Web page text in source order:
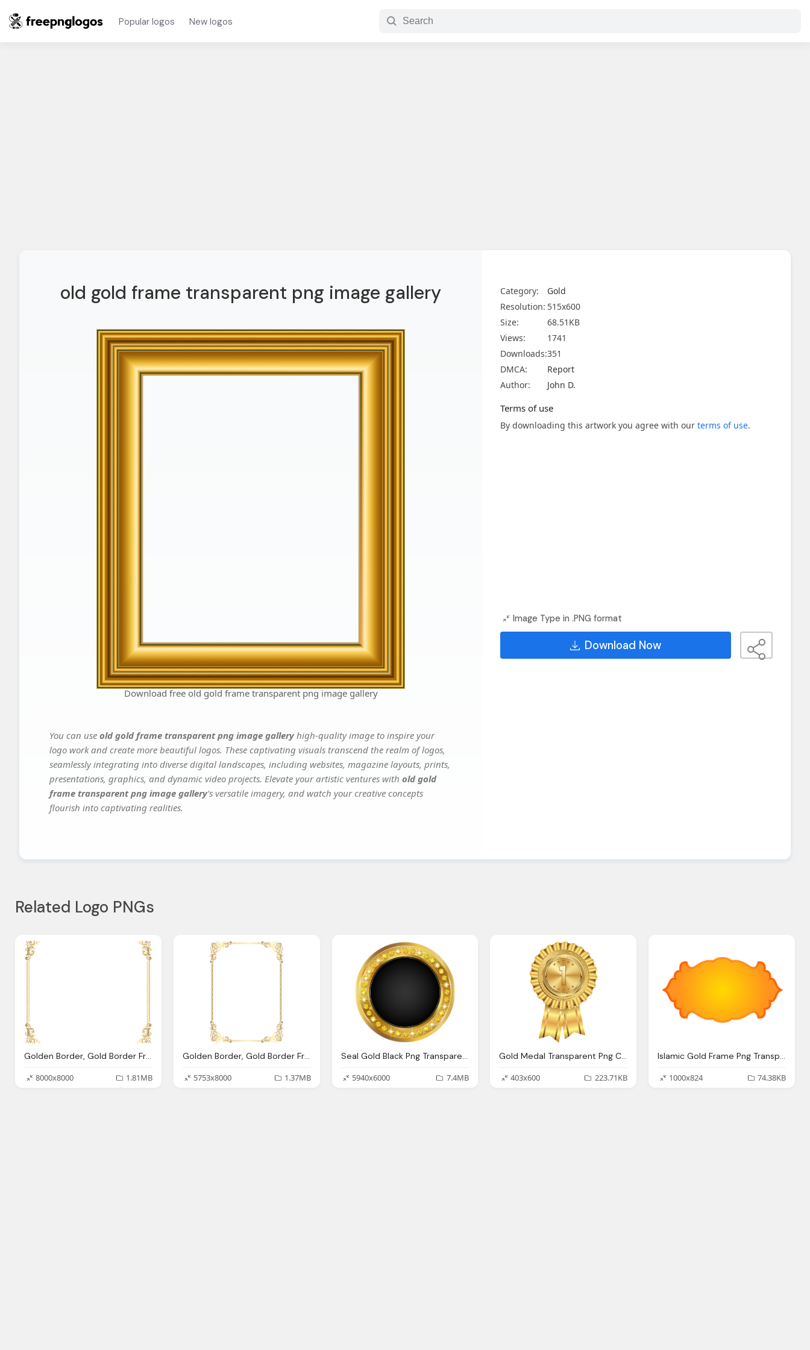
Popular logos New logos
old gold frame transparent png image gallery
Download free old gold frame transparent png image gallery
You can use old gold frame transparent png image galleryhigh-quality image to inspire your
logo work and create more beautiful logos. These captivating visuals transcend the realm of logos,
seamlessly integrating into diverse digital landscapes, including websites, magazine layouts, prints,
presentations, graphics, and dynamic video projects. Elevate your artistic ventures with old gold
frame transparent png image gallery's versatile imagery, and watch your creative concepts
flourish into captivating realities.
Category:
Gold
Resolution: 515x600
Size:
68.51KB
Views:
1741
Downloads:351
DMCA:
Report
Author:
John D.
Terms of use
By downloading this artwork you agree with our terms of use.
Image Type in .PNG format
Download Now
Related Logo PNGs
Golden Border, Gold Border Frame Transparent Png Clip Art Image Gallery
8000x8000
1.81MB
Golden Border, Gold Border Frame Transparent Clip Art Image Gallery
5753x8000
1.37MB
Seal Gold Black Png Transparent Clip Art Image Gallery
5940x6000
7.4MB
Gold Medal Transparent Png Clip Art Image Gallery
403x600
223.71KB
Islamic Gold Frame Png Transparent Background Image
1000x824
74.38KB